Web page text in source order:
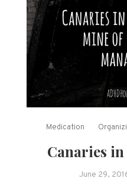
Medication
Canaries
June 29,